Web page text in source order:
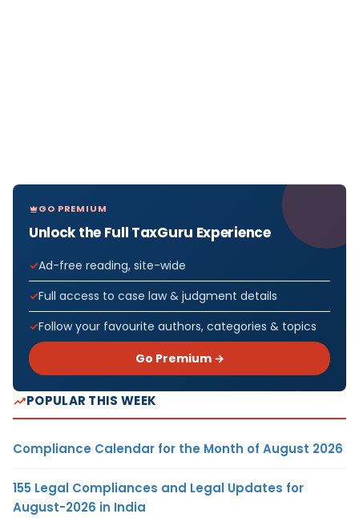
GO PREMIUM
Unlock the Full TaxGuru Experience
Ad-free reading, site-wide
Full access to case law & judgment details
Follow your favourite authors, categories & topics
Go Premium →
POPULAR THIS WEEK
Compliance Calendar for the Month of August 2026
155 Legal Compliances and Legal Updates for
August-2026 in India